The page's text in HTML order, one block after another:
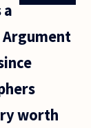
worth